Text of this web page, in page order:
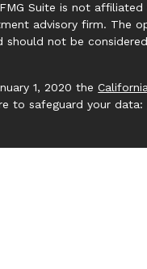
Suite is not affiliated
advisory firm. The
should not be
1, 2020 the
to safeguard your data: